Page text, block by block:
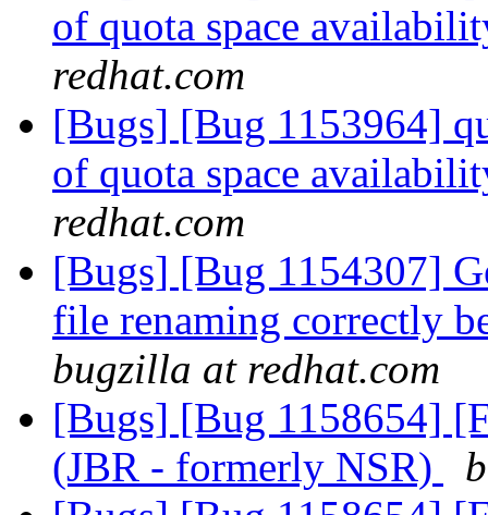
of quota space
redhat.com
[Bugs] [Bug 1153964]
of quota space
redhat.com
[Bugs] [Bug 1154307]
file renaming correctly
bugzilla at redhat.com
[Bugs] [Bug 1158654]
(JBR - formerly NSR)